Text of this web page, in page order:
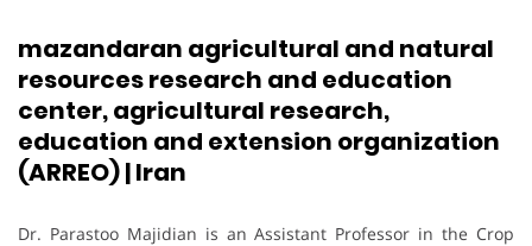
mazandaran agricultural and natural
resources research and education
center, agricultural research,
education and extension organization
(ARREO) | Iran
Dr. Parastoo Majidian is an Assistant Professor in the Crop